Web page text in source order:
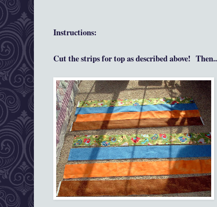
Instructions:
Cut the strips for top asdescribed above!